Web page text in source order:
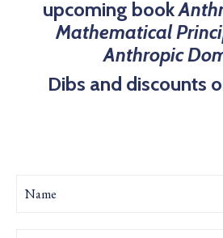
upcoming book
Mathematical
Anthropic
Dibs and discounts